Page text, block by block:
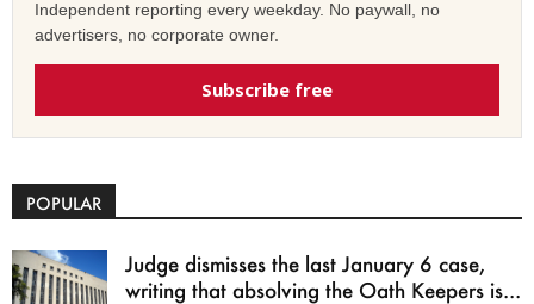
Independent reporting every weekday. No paywall, no
advertisers, no corporate owner.
Subscribe free
POPULAR
Judge dismisses the last January 6 case,
writing that absolving the Oath Keepers is...